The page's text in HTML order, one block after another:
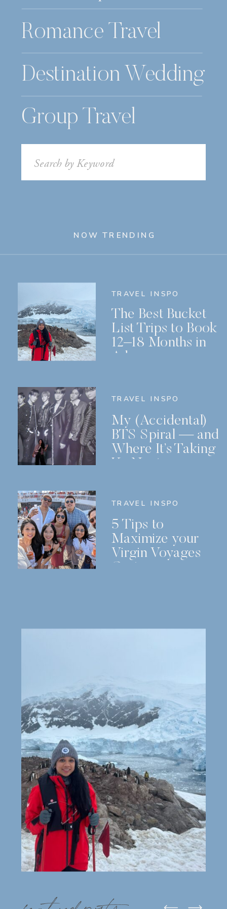
Destination Wedding
Romance Travel
Group Travel
Search
for:
NOW TRENDING
TRAVEL INSPO
The Best Bucket
List Trips to Book
12–18 Months in
Advance
TRAVEL INSPO
My (Accidental)
BTS Spiral — and
Where It’s Taking
Us Next
TRAVEL INSPO
5 Tips to
Maximize your
Virgin Voyages
Cruise